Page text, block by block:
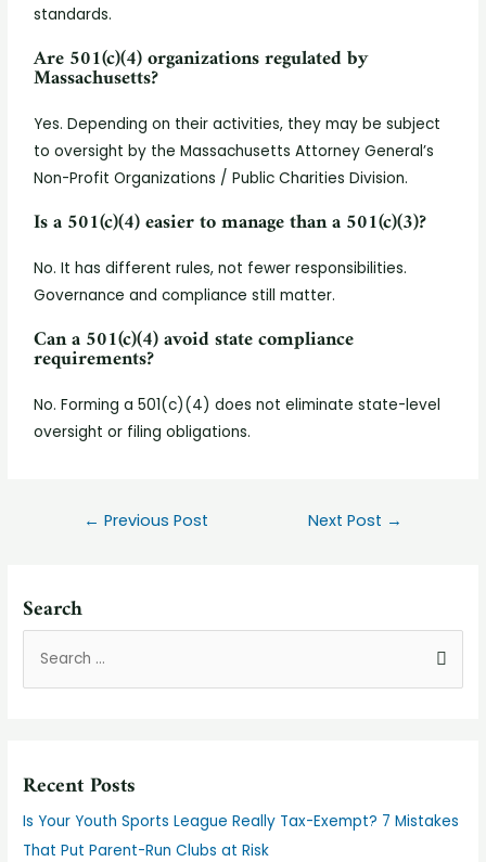
standards.
Are 501(c)(4) organizations regulated by
Massachusetts?
Yes. Depending on their activities, they may be subject
to oversight by the Massachusetts Attorney General’s
Non-Profit Organizations / Public Charities Division.
Is a 501(c)(4) easier to manage than a 501(c)(3)?
No. It has different rules, not fewer responsibilities.
Governance and compliance still matter.
Can a 501(c)(4) avoid state compliance
requirements?
No. Forming a 501(c)(4) does not eliminate state-level
oversight or filing obligations.
← Previous Post Next Post →
Search
Recent Posts
Is Your Youth Sports League Really Tax-Exempt? 7 Mistakes
That Put Parent-Run Clubs at Risk